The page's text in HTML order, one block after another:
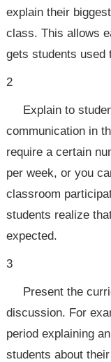
explain their
class. This allows
gets students used
2
Explain to
communication in
require a certain
per week, or you
classroom
students realize
expected.
3
Present the
discussion. For
period explaining
students about